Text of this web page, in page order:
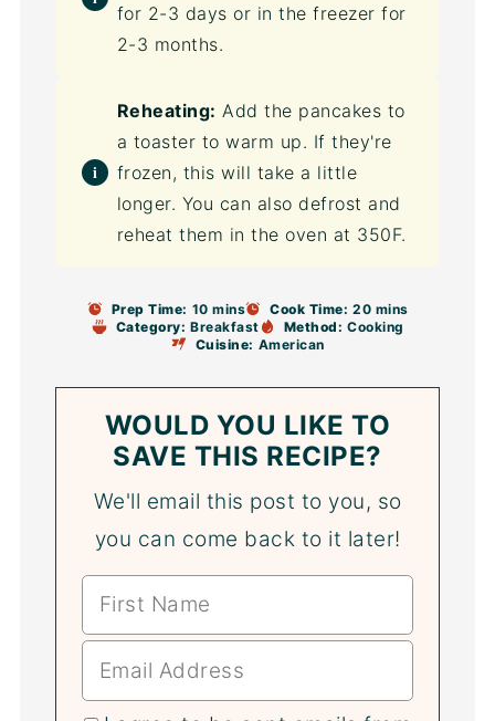
for 2-3 days or in the freezer for
2-3 months.
Reheating: Add the pancakes to
a toaster to warm up. If they're
frozen, this will take a little
longer. You can also defrost and
reheat them in the oven at 350F.
Prep Time: 10 mins Cook Time: 20 mins
Category: Breakfast Method: Cooking
Cuisine: American
WOULD YOU LIKE TO
SAVE THIS RECIPE?
We'll email this post to you, so
you can come back to it later!